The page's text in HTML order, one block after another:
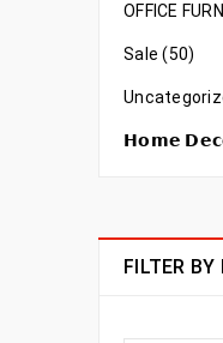
OFFICE
Sale (50)
𝗛𝗼𝗺𝗲
FILTER BY